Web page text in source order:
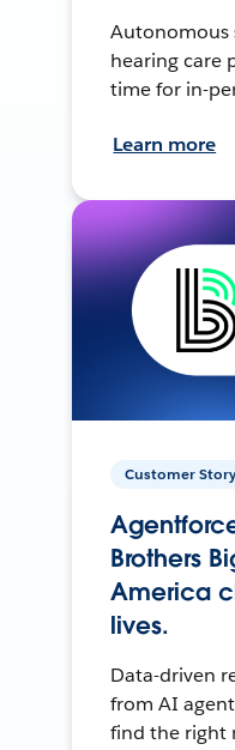
Autonomous
hearing care
time for in-
Learn more
Customer Story
Brothers
America
lives.
Data-driven
from AI
find the right